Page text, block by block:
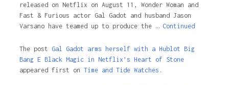
released on Netflix on August 11, Wonder Woman and
Fast & Furious actor Gal Gadot and husband Jason
Varsano have teamed up to produce the … Continued
The post Gal Gadot arms herself with a Hublot Big
Bang E Black Magic in Netflix’s Heart of Stone
appeared first on Time and Tide Watches.